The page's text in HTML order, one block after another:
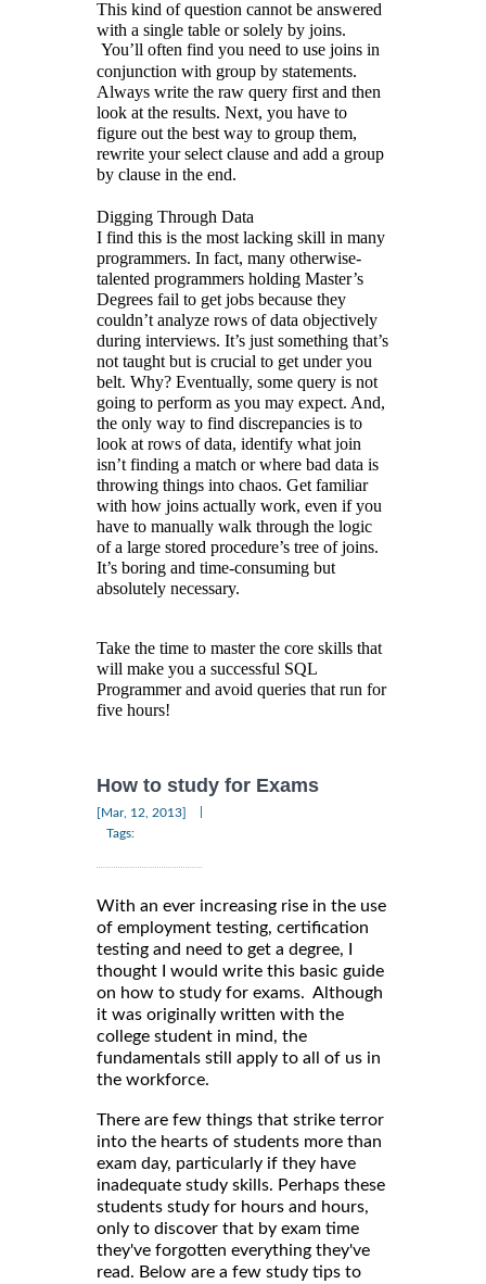
This kind of question cannot be answered
with a single table or solely by joins.
You’ll often find you need to use joins in
conjunction with group by statements.
Always write the raw query first and then
look at the results. Next, you have to
figure out the best way to group them,
rewrite your select clause and add a group
by clause in the end.
Digging Through Data
I find this is the most lacking skill in many
programmers. In fact, many otherwise-
talented programmers holding Master’s
Degrees fail to get jobs because they
couldn’t analyze rows of data objectively
during interviews. It’s just something that’s
not taught but is crucial to get under you
belt. Why? Eventually, some query is not
going to perform as you may expect. And,
the only way to find discrepancies is to
look at rows of data, identify what join
isn’t finding a match or where bad data is
throwing things into chaos. Get familiar
with how joins actually work, even if you
have to manually walk through the logic
of a large stored procedure’s tree of joins.
It’s boring and time-consuming but
absolutely necessary.
Take the time to master the core skills that
will make you a successful SQL
Programmer and avoid queries that run for
five hours!
How to study for Exams
[Mar, 12, 2013]
Tags:
With an ever increasing rise in the use
of employment testing, certification
testing and need to get a degree, I
thought I would write this basic guide
on how to study for exams. Although
it was originally written with the
college student in mind, the
fundamentals still apply to all of us in
the workforce.
There are few things that strike terror
into the hearts of students more than
exam day, particularly if they have
inadequate study skills. Perhaps these
students study for hours and hours,
only to discover that by exam time
they've forgotten everything they've
read. Below are a few study tips to